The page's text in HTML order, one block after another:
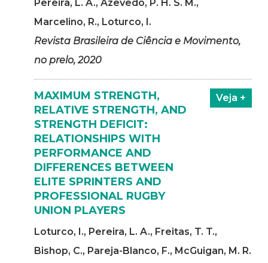
Pereira, L. A., Azevedo, P. H. S. M.,
Marcelino, R., Loturco, I.
Revista Brasileira de Ciência e Movimento,
no prelo, 2020
MAXIMUM STRENGTH,
RELATIVE STRENGTH, AND
STRENGTH DEFICIT:
RELATIONSHIPS WITH
PERFORMANCE AND
DIFFERENCES BETWEEN
ELITE SPRINTERS AND
PROFESSIONAL RUGBY
UNION PLAYERS
Loturco, I., Pereira, L. A., Freitas, T. T.,
Bishop, C., Pareja-Blanco, F., McGuigan, M. R.
Veja +